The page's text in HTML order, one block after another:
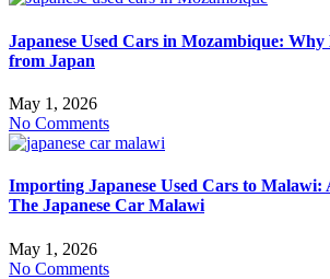
Japanese Used Cars in Mozambique:
from Japan
May 1, 2026
No Comments
Importing Japanese Used Cars to Malawi:
The Japanese Car Malawi
May 1, 2026
No Comments